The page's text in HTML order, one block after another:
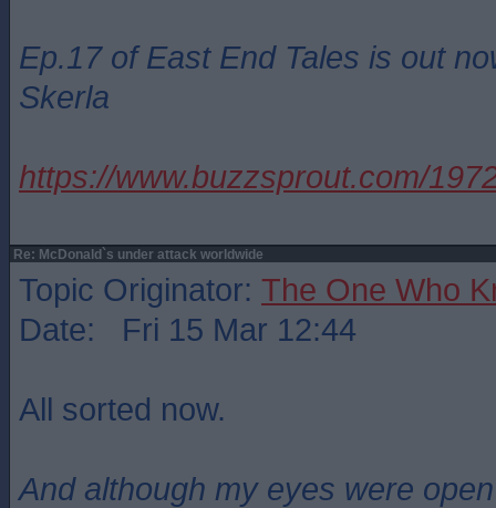
Ep.17 of East End Tales is out
Skerla
https://www.buzzsprout.com/
Re: McDonald`s under attack worldwide
Topic Originator: The One Who
Date: Fri 15 Mar 12:44
All sorted now.
And although my eyes were open